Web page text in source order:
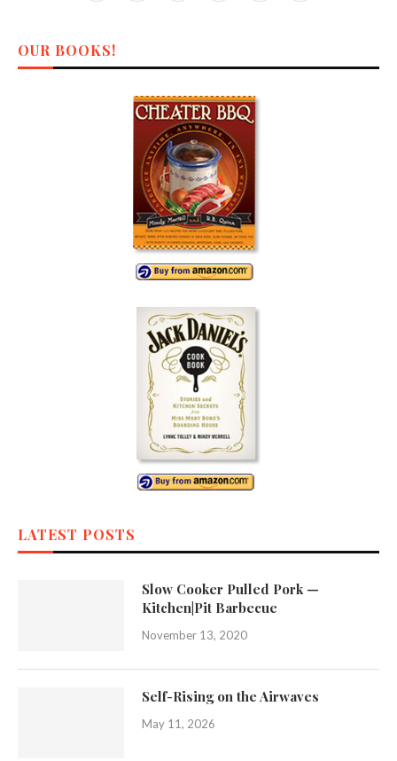
OUR BOOKS!
LATEST POSTS
Slow Cooker Pulled Pork —
Kitchen|Pit Barbecue
November 13, 2020
Self-Rising on the Airwaves
May 11, 2026